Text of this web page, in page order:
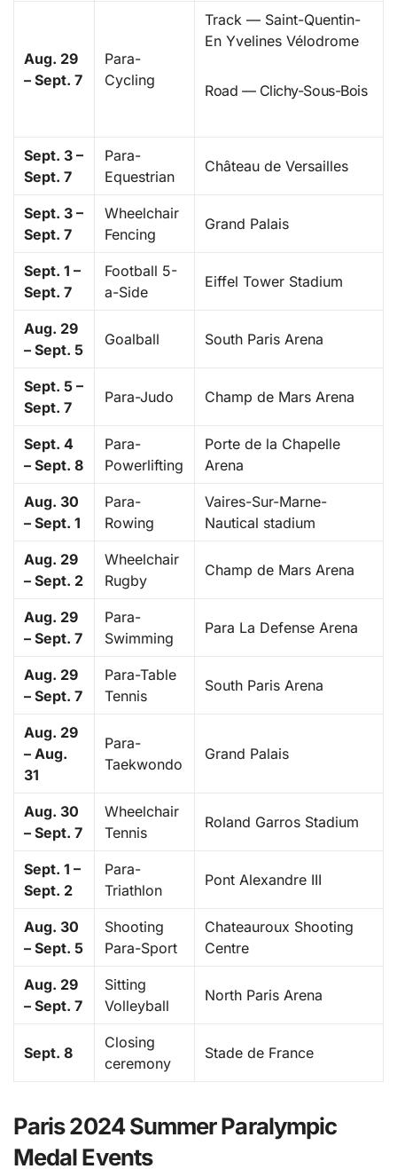
Aug. 29
– Sept. 7
Para-
Cycling
Track — Saint-Quentin-
En Yvelines Vélodrome
Road — Clichy-Sous-Bois
Sept. 3 –
Sept. 7
Para-
Equestrian
Château de Versailles
Sept. 3 –
Sept. 7
Wheelchair
Fencing
Grand Palais
Sept. 1 –
Sept. 7
Football 5-
a-Side
Eiffel Tower Stadium
Aug. 29
– Sept. 5
Goalball South Paris Arena
Sept. 5 –
Sept. 7
Para-Judo Champ de Mars Arena
Sept. 4
– Sept. 8
Para-
Powerlifting
Porte de la Chapelle
Arena
Aug. 30
– Sept. 1
Para-
Rowing
Vaires-Sur-Marne-
Nautical stadium
Aug. 29
– Sept. 2
Wheelchair
Rugby
Champ de Mars Arena
Aug. 29
– Sept. 7
Para-
Swimming
Para La Defense Arena
Aug. 29
– Sept. 7
Para-Table
Tennis
South Paris Arena
Aug. 29
– Aug.
31
Para-
Taekwondo
Grand Palais
Aug. 30
– Sept. 7
Wheelchair
Tennis
Roland Garros Stadium
Sept. 1 –
Sept. 2
Para-
Triathlon
Pont Alexandre III
Aug. 30
– Sept. 5
Shooting
Para-Sport
Chateauroux Shooting
Centre
Aug. 29
– Sept. 7
Sitting
Volleyball
North Paris Arena
Sept. 8
Closing
ceremony
Stade de France
Paris 2024 Summer Paralympic
Medal Events